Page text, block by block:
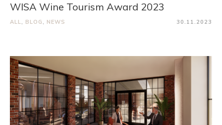
WISA Wine Tourism Award 2023
ALL, BLOG, NEWS 30.11.2023